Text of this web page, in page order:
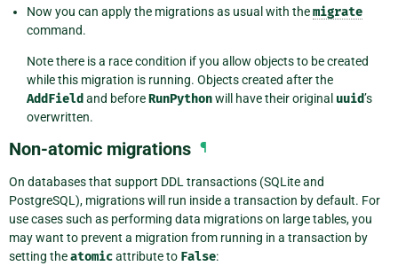
Now you can apply the migrations as usual with themigrate
command.
Note there is a race condition if you allow objects to be created
while this migration is running. Objects created after the
AddField and beforeRunPythonwill have their original uuid’s
overwritten.
Non-atomic migrations ¶
On databases that support DDL transactions (SQLite and
PostgreSQL), migrations will run inside a transaction by default. For
use cases such as performing data migrations on large tables, you
may want to prevent a migration from running in a transaction by
setting theatomicattribute to False: